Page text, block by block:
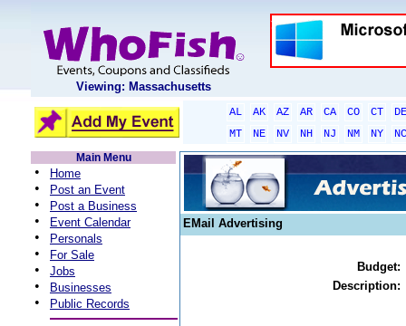
Viewing: Massachusetts
AL AK AZ AR CA CO CT
DE
MT
NE NV NH NJ NM NY
NC
Main Menu
• Home
• Post an Event
• Post a Business
• Event Calendar
• Personals
• For Sale
• Jobs
• Businesses
• Public Records
EMail Advertising
Budget:
Description: